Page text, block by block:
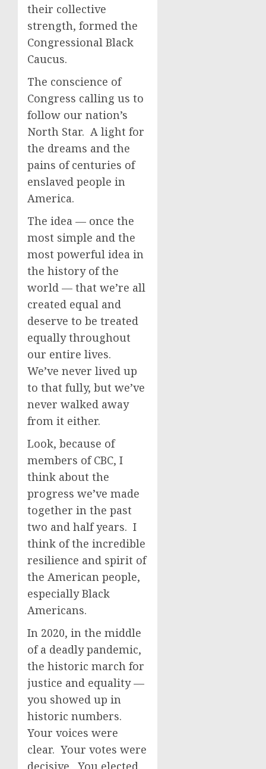
their collective
strength, formed the
Congressional Black
Caucus.
The conscience of
Congress calling us to
follow our nation’s
North Star. A light for
the dreams and the
pains of centuries of
enslaved people in
America.
The idea — once the
most simple and the
most powerful idea in
the history of the
world — that we’re all
created equal and
deserve to be treated
equally throughout
our entire lives.
We’ve never lived up
to that fully, but we’ve
never walked away
from it either.
Look, because of
members of CBC, I
think about the
progress we’ve made
together in the past
two and half years. I
think of the incredible
resilience and spirit of
the American people,
especially Black
Americans.
In 2020, in the middle
of a deadly pandemic,
the historic march for
justice and equality —
you showed up in
historic numbers.
Your voices were
clear. Your votes were
decisive. You elected